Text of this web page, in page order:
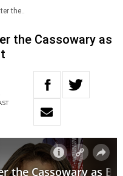
the..
the Cassowary as